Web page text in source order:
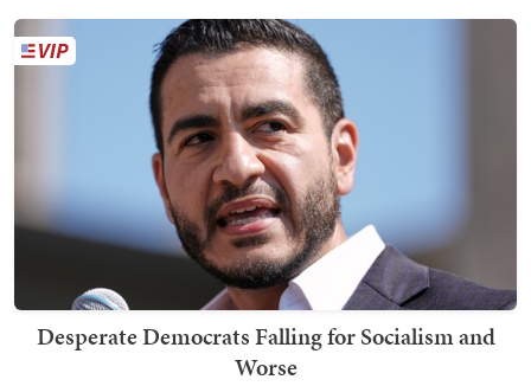
Desperate Democrats Falling for Socialism and
Worse